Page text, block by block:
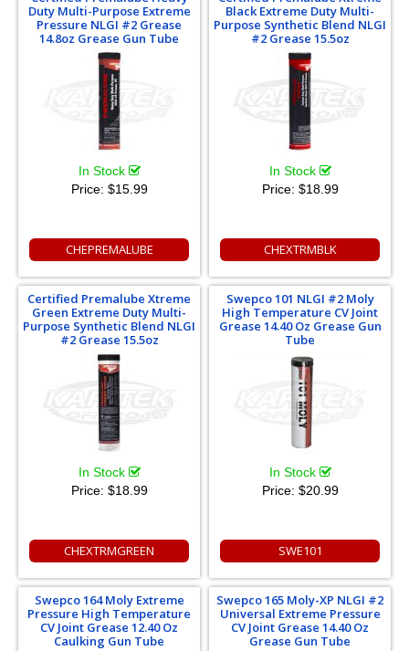
Duty Multi-Purpose Extreme
Pressure NLGI #2 Grease
14.8oz Grease Gun Tube
In Stock
Price: $15.99
CHEPREMALUBE
Black Extreme Duty Multi-
Purpose Synthetic Blend NLGI
#2 Grease 15.5oz
In Stock
Price: $18.99
CHEXTRMBLK
Certified Premalube Xtreme
Green Extreme Duty Multi-
Purpose Synthetic Blend NLGI
#2 Grease 15.5oz
In Stock
Price: $18.99
CHEXTRMGREEN
Swepco 101 NLGI #2 Moly
High Temperature CV Joint
Grease 14.40 Oz Grease Gun
Tube
In Stock
Price: $20.99
SWE101
Swepco 164 Moly Extreme
Pressure High Temperature
CV Joint Grease 12.40 Oz
Caulking Gun Tube
Swepco 165 Moly-XP NLGI #2
Universal Extreme Pressure
CV Joint Grease 14.40 Oz
Grease Gun Tube